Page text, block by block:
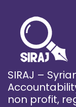
SIRAJ –
non profit,